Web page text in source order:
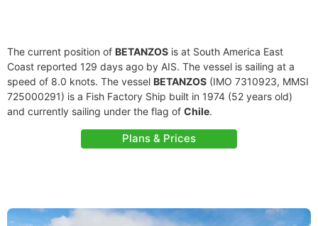
The current position of BETANZOS is at South America East
Coast reported 129 days ago by AIS. The vessel is sailing at a
speed of 8.0 knots. The vessel BETANZOS (IMO 7310923, MMSI
725000291) is a Fish Factory Ship built in 1974 (52 years old)
and currently sailing under the flag of Chile.
Plans & Prices